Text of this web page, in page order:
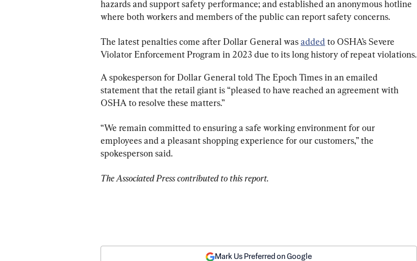
hazards and support safety performance; and established an anonymous hotline
where both workers and members of the public can report safety concerns.
The latest penalties come after Dollar General was added to OSHA’s Severe
Violator Enforcement Program in 2023 due to its long history of repeat violations.
A spokesperson for Dollar General told The Epoch Times in an emailed
statement that the retail giant is “pleased to have reached an agreement with
OSHA to resolve these matters.”
“We remain committed to ensuring a safe working environment for our
employees and a pleasant shopping experience for our customers,” the
spokesperson said.
The Associated Press contributed to this report.
Mark Us Preferred on Google